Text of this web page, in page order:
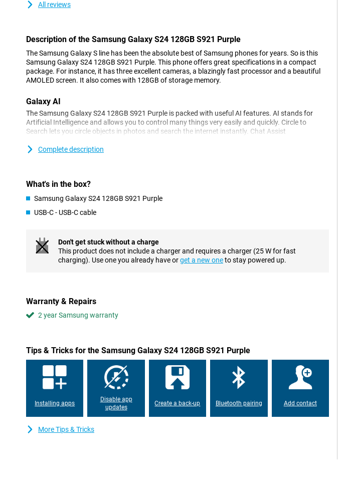
All reviews
Description of the Samsung Galaxy S24 128GB S921 Purple
The Samsung Galaxy S line has been the absolute best of Samsung phones for years. So is this
Samsung Galaxy S24 128GB S921 Purple. This phone offers great specifications in a compact
package. For instance, it has three excellent cameras, a blazingly fast processor and a beautiful
AMOLED screen. It also comes with 128GB of storage memory.
Galaxy AI
The Samsung Galaxy S24 128GB S921 Purple is packed with useful AI features. AI stands for
Artificial Intelligence and allows you to control many things very easily and quickly. Circle to
Search lets you circle objects in photos and search the internet instantly. Chat Assist
formal or casual style. You can also make phone calls in a foreign language effortlessly. Live Call
Three excellent cameras
camera has 50 megapixels. With this, you will take great pictures in most situations. To really take
great pictures in every situation, Samsung has additionally added two more cameras. The 10MP
namely one with 12 megapixels. Moreover, editing photos is very easy with PhotoAssist. This
allows you to remove unwanted objects from your photos in no time. You will also receive
suggestions on how to make your photos even more beautiful.
equip the Samsung Galaxy S24 128GB S921 Purple with a self-developed chip, namely an Exynos
processor. This has the advantage that this chip is optimally tuned for this smartphone. The
Exynos is a fast processor, which also allows you to play heavy games on your phone without
Gorgeous AMOLED display
The Samsung Galaxy S24 128GB S921 Purple features a compact but very beautiful display. It
features AMOLED technology, which delivers even sharper images than OLED screens. The display
has a refresh rate of 120Hz, making movements and animations appear very fluid. In addition, the
screen has a maximum brightness of 2,600 nits. So even in bright sunshine, your screen is easy to
This phone has an IP68 certification. This means that this Samsung Galaxy S24 128GB S921
Purple is completely resistant to both dust and water. So you can take great photos and videos
Complete description
What's in the box?
Samsung Galaxy S24 128GB S921 Purple
USB-C - USB-C cable
Don't get stuck without a charge
This product does not include a charger and requires a charger (25 W for fast
charging). Use one you already have orget a new oneto stay powered up.
Warranty & Repairs
2 year Samsung warranty
Tips & Tricks for the Samsung Galaxy S24 128GB S921 Purple
Installing apps
Disable app
updates
Create a back-up Bluetooth pairing Add contact
More Tips & Tricks